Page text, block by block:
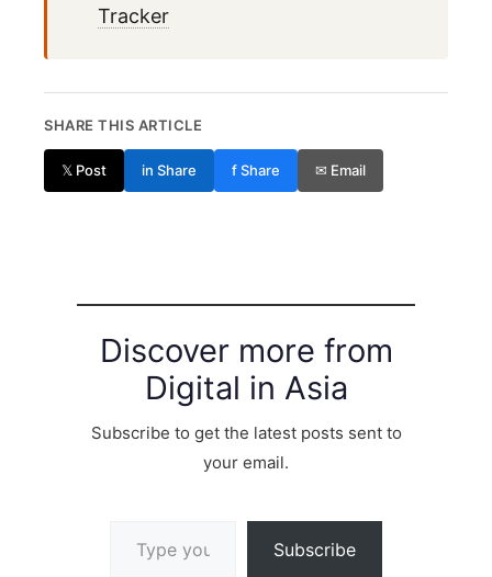
Tracker
SHARE THIS ARTICLE
𝕏 Post in Share f Share ✉ Email
Discover more from
Digital in Asia
Subscribe to get the latest posts sent to
your email.
Subscribe